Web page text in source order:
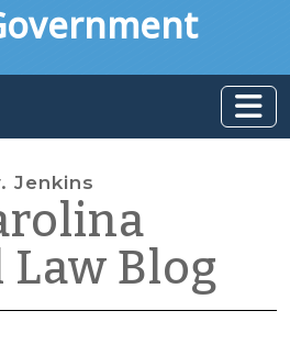
Jenkins
Blog